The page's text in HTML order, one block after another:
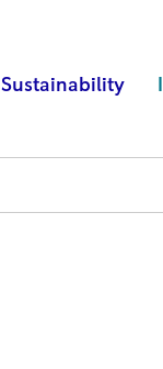
Sustainability